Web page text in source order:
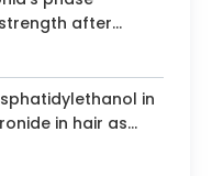
after
in
in hair as
of alcohol use.